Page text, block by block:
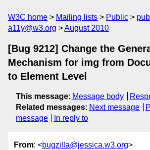
W3C home Mailing lists Public
a11y@w3.org
August 2010
[Bug 9212] Change the
Mechanism for img from
to Element Level
This message: Message body
Related messages: Next message
message
In reply to
From: <bugzilla@jessica.w3.org>